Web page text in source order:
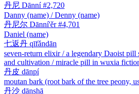
丹尼 Dānní #2,720
Danny (name) / Denny (name)
丹尼尔 Dānní'ěr #4,701
Daniel (name)
七返丹 qīfǎndān
seven-return elixir / a legendary Daoist
and cultivation / miracle pill in wuxia
丹皮 dānpí
moutan bark (root bark of the tree peony,
丹沙 dānshā